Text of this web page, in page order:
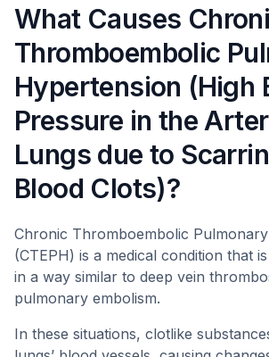
What Causes
Thromboembolic
Hypertension (High
Pressure in the
Lungs due to
Blood Clots)?
Chronic Thromboembolic
(CTEPH) is a medical condition that
in a way similar to deep vein
pulmonary embolism.
In these situations, clotlike